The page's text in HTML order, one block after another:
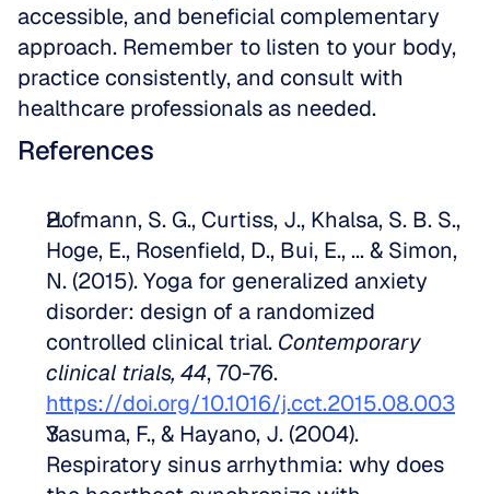
accessible, and beneficial complementary
approach. Remember to listen to your body,
practice consistently, and consult with
healthcare professionals as needed.
References
Hofmann, S. G., Curtiss, J., Khalsa, S. B. S.,
Hoge, E., Rosenfield, D., Bui, E., ... & Simon,
N. (2015). Yoga for generalized anxiety
disorder: design of a randomized
controlled clinical trial. Contemporary
clinical trials, 44
https://doi.org/10.1016/j.cct.2015.08.003
Yasuma, F., & Hayano, J. (2004).
Respiratory sinus arrhythmia: why does